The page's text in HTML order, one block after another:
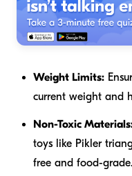
Weight Limits:
current weight and
Non-Toxic
toys like Pikler
free and food-grade.